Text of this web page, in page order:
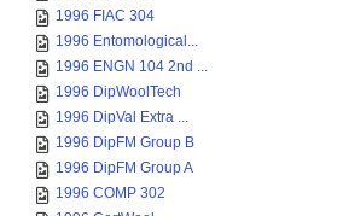
1996 FIAC 304
1996 Entomological...
1996 ENGN 104 2nd ...
1996 DipWoolTech
1996 DipVal Extra ...
1996 DipFM Group B
1996 DipFM Group A
1996 COMP 302